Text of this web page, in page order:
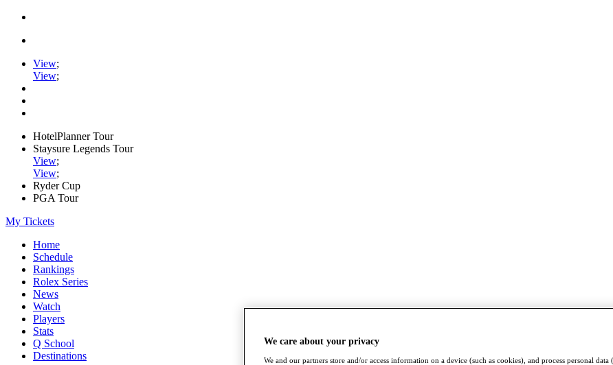
View;
View;
HotelPlanner Tour
Staysure Legends Tour
View;
View;
Ryder Cup
PGA Tour
My Tickets
Home
Schedule
Rankings
Rolex Series
News
Watch
Players
Stats
Q School
Destinations
We care about your privacy
We and our partners store and/or access information on a device (such as cookies), and process personal data